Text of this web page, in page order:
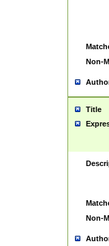
Non-
Title
Non-